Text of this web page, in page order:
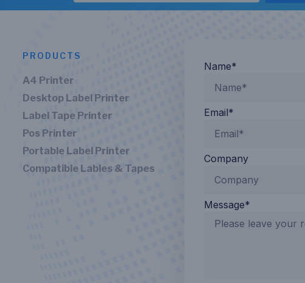
PRODUCTS
A4 Printer
Desktop Label Printer
Label Tape Printer
Pos Printer
Portable Label Printer
Compatible Lables & Tapes
Name*
Email*
Company
Message*